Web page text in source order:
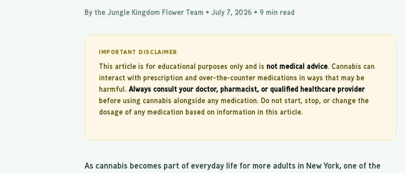
By the Jungle Kingdom Flower Team • July 7, 2026 • 9 min read
IMPORTANT DISCLAIMER
This article is for educational purposes only and is not medical advice. Cannabis can
interact with prescription and over-the-counter medications in ways that may be
harmful. Always consult your doctor, pharmacist, or qualified healthcare provider
before using cannabis alongside any medication. Do not start, stop, or change the
dosage of any medication based on information in this article.
As cannabis becomes part of everyday life for more adults in New York, one of the